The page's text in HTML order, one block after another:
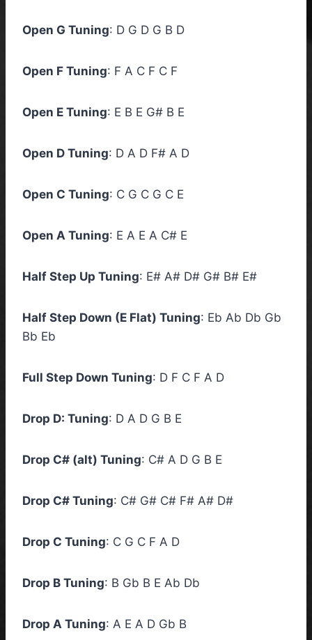
Open G Tuning: D G D G B D
Open F Tuning: F A C F C F
Open E Tuning: E B E G# B E
Open D Tuning: D A D F# A D
Open C Tuning: C G C G C E
Open A Tuning: E A E A C# E
Half Step Up Tuning: E# A# D# G# B# E#
Half Step Down (E Flat) Tuning: Eb Ab Db Gb
Bb Eb
Full Step Down Tuning: D F C F A D
Drop D: Tuning: D A D G B E
Drop C# (alt) Tuning: C# A D G B E
Drop C# Tuning: C# G# C# F# A# D#
Drop C Tuning: C G C F A D
Drop B Tuning: B Gb B E Ab Db
Drop A Tuning: A E A D Gb B